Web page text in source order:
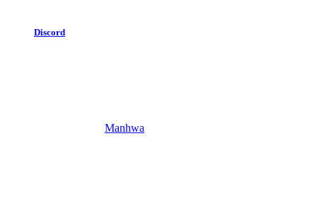
Discord
Manhwa